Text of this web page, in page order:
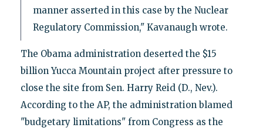
manner asserted in this case by the Nuclear
Regulatory Commission," Kavanaugh wrote.
The Obama administration deserted the $15
billion Yucca Mountain project after pressure to
close the site from Sen. Harry Reid (D., Nev.).
According to the AP, the administration blamed
"budgetary limitations" from Congress as the